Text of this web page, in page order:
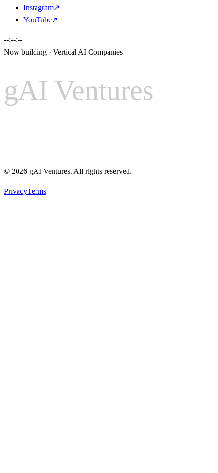
Instagram↗
YouTube↗
--:--:--
Now building · Vertical AI Companies
gAI Ventures
© 2026 gAI Ventures. All rights reserved.
PrivacyTerms